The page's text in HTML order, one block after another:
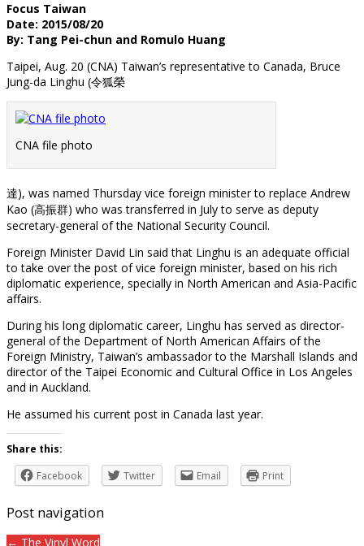
Focus Taiwan
Date: 2015/08/20
By: Tang Pei-chun and Romulo Huang
Taipei, Aug. 20 (CNA) Taiwan’s representative to Canada, Bruce
Jung-da Linghu (令狐榮
CNA file photo
達), was named Thursday vice foreign minister to replace Andrew
Kao (高振群) who was transferred in July to serve as deputy
secretary-general of the National Security Council.
Foreign Minister David Lin said that Linghu is an adequate official
to take over the post of vice foreign minister, based on his rich
diplomatic experience, specially in North American and Asia-Pacific
affairs.
During his long diplomatic career, Linghu has served as director-
general of the Department of North American Affairs of the
Foreign Ministry, Taiwan’s ambassador to the Marshall Islands and
director of the Taipei Economic and Cultural Office in Los Angeles
and in Auckland.
He assumed his current post in Canada last year.
Share this:
Facebook
Twitter Email Print
Post navigation
← The Vinyl Word